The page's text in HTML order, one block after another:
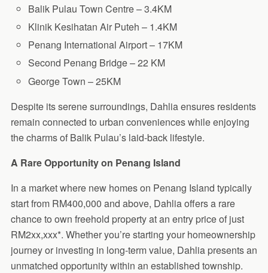
Balik Pulau Town Centre – 3.4KM
Klinik Kesihatan Air Puteh – 1.4KM
Penang International Airport – 17KM
Second Penang Bridge – 22 KM
George Town – 25KM
Despite its serene surroundings, Dahlia ensures residents
remain connected to urban conveniences while enjoying
the charms of Balik Pulau’s laid-back lifestyle.
A Rare Opportunity on Penang Island
In a market where new homes on Penang Island typically
start from RM400,000 and above, Dahlia offers a rare
chance to own freehold property at an entry price of just
RM2xx,xxx*. Whether you’re starting your homeownership
journey or investing in long-term value, Dahlia presents an
unmatched opportunity within an established township.